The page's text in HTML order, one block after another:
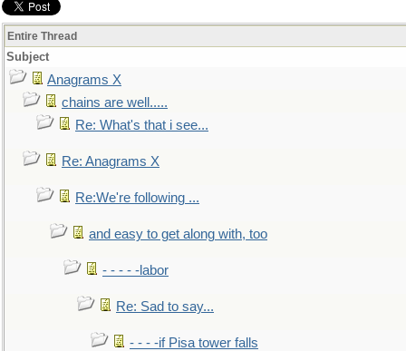
Entire Thread
Subject
Anagrams X
chains are well.....
Re: What's that i see...
Re: Anagrams X
Re:We're following ...
and easy to get along with, too
- - - - -labor
Re: Sad to say...
- - - -if Pisa tower falls